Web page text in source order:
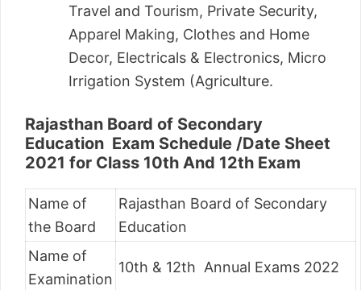
Travel and Tourism, Private Security,
Apparel Making, Clothes and Home
Decor, Electricals & Electronics, Micro
Irrigation System (Agriculture.
Rajasthan Board of Secondary
Education Exam Schedule /Date Sheet
2021 for Class 10th And 12th Exam
Name of
the Board
Rajasthan Board of Secondary
Education
Name of
Examination
10th & 12th Annual Exams 2022